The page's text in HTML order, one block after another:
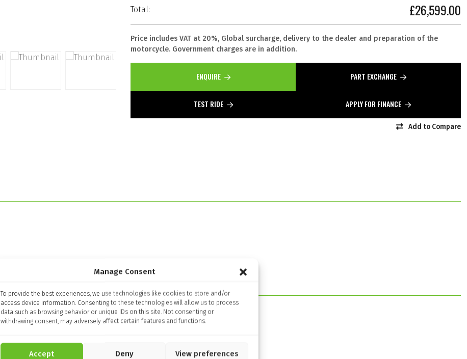
Manage Consent
To provide the best experiences, we use technologies like cookies to store and/or
access device information. Consenting to these technologies will allow us to process
data such as browsing behavior or unique IDs on this site. Not consenting or
withdrawing consent, may adversely affect certain features and functions.
Accept Deny View preferences
Total: £26,599.00
Price includes VAT at 20%, Global surcharge, delivery to the dealer and preparation of the
motorcycle. Government charges are in addition.
ENQUIRE PART EXCHANGE
TEST RIDE APPLY FOR FINANCE
Add to Compare